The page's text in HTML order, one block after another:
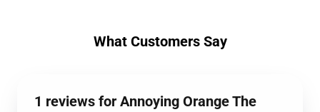
What Customers Say
1 reviews for Annoying Orange The